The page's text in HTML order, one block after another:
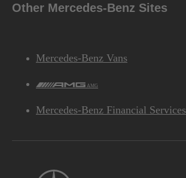
Other Mercedes-Benz Sites
Mercedes-Benz Vans
AMG
Mercedes-Benz Financial Services